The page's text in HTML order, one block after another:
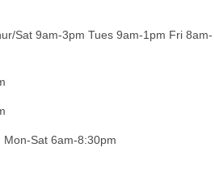
Sat 9am-3pm Tues 9am-1pm Fri 8am-
Mon-Sat 6am-8:30pm